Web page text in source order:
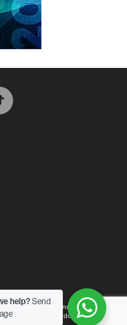
in England and Wales,
Tooting Road, London,
help?Send